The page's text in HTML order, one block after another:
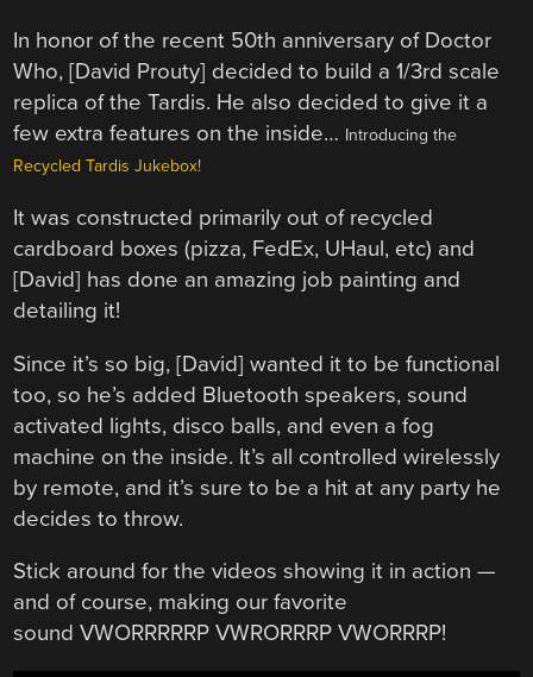
In honor of the recent 50th anniversary of Doctor
Who, [David Prouty] decided to build a 1/3rd scale
replica of the Tardis. He also decided to give it a
few extra features on the inside… Introducing the
Recycled Tardis Jukebox!
It was constructed primarily out of recycled
cardboard boxes (pizza, FedEx, UHaul, etc) and
[David] has done an amazing job painting and
detailing it!
Since it’s so big, [David] wanted it to be functional
too, so he’s added Bluetooth speakers, sound
activated lights, disco balls, and even a fog
machine on the inside. It’s all controlled wirelessly
by remote, and it’s sure to be a hit at any party he
decides to throw.
Stick around for the videos showing it in action —
and of course, making our favorite
sound VWORRRRRP VWRORRRP VWORRRP!